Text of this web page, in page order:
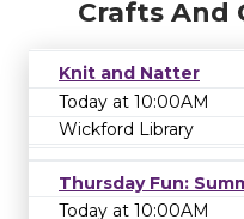
Crafts And
Knit and Natter
Today at 10:00AM
Wickford Library
Thursday Fun:
Today at 10:00AM